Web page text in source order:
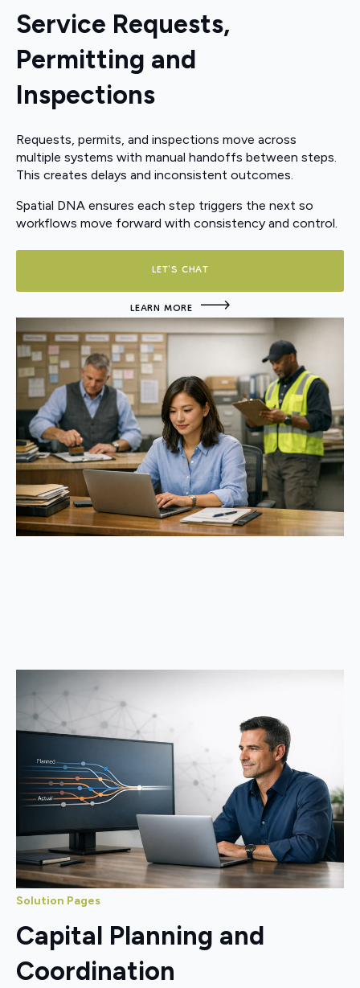
Service Requests,
Permitting and
Inspections
Requests, permits, and inspections move across
multiple systems with manual handoffs between steps.
This creates delays and inconsistent outcomes.
Spatial DNA ensures each step triggers the next so
workflows move forward with consistency and control.
LET'S CHAT
LEARN MORE
Solution Pages
Capital Planning and
Coordination